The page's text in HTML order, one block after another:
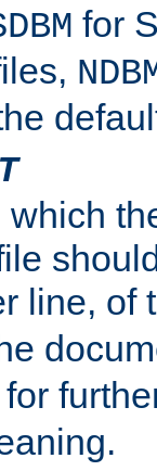
for
which
line, of
for